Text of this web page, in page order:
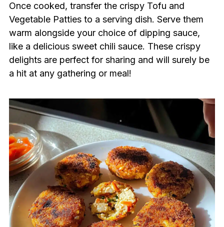
Once cooked, transfer the crispy Tofu and
Vegetable Patties to a serving dish. Serve them
warm alongside your choice of dipping sauce,
like a delicious sweet chili sauce. These crispy
delights are perfect for sharing and will surely be
a hit at any gathering or meal!